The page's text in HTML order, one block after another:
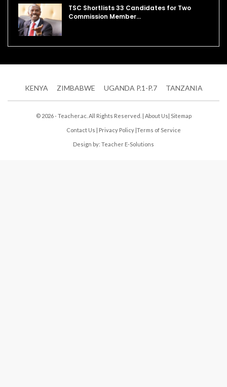
TSC Shortlists 33 Candidates for Two
Commission Member…
KENYA ZIMBABWE UGANDA P.1-P.7 TANZANIA
© 2026 - Teacher.ac. All Rights Reserved. | About Us| Sitemap
Contact Us | Privacy Policy |Terms of Service
Design by: Teacher E-Solutions